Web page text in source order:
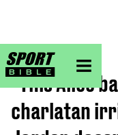
sportbible
Home>Football
"This Alice
charlatan